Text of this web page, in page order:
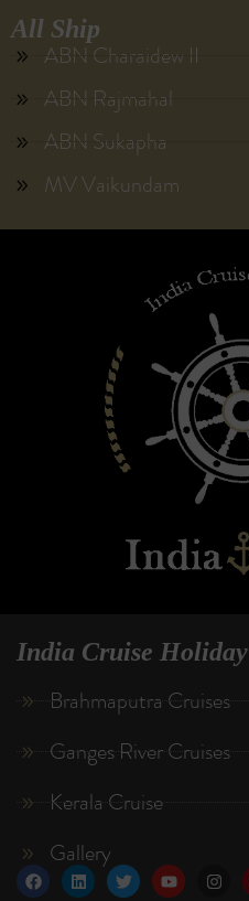
All Ship
ABN Charaidew II
ABN Rajmahal
ABN Sukapha
MV Vaikundam
India Cruise Holiday
Brahmaputra Cruises
Ganges River Cruises
Kerala Cruise
Gallery